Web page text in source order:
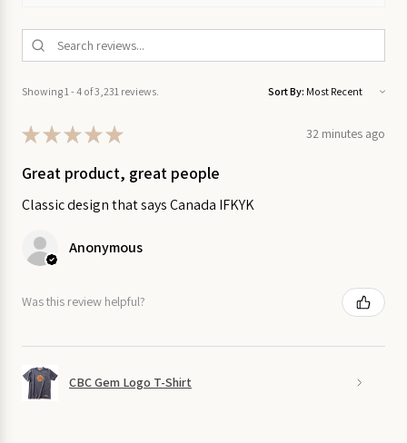
Showing 1 - 4 of 3,231 reviews. Sort By:
★★★★★ 32 minutes ago
Great product, great people
Classic design that says Canada IFKYK
Anonymous
Was this review helpful?
CBC Gem Logo T-Shirt
on Sale